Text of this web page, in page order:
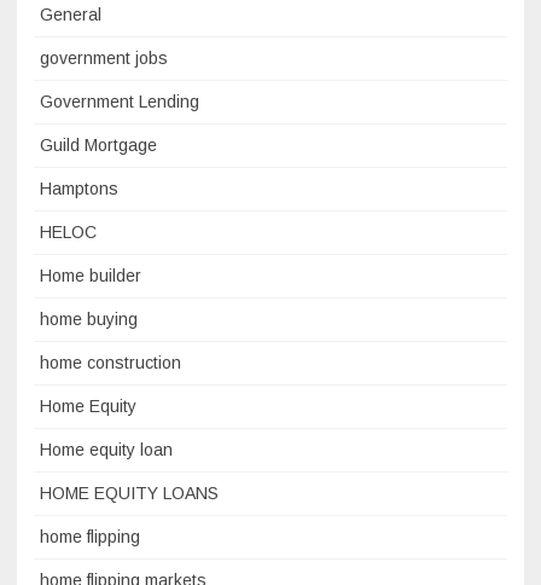
General
government jobs
Government Lending
Guild Mortgage
Hamptons
HELOC
Home builder
home buying
home construction
Home Equity
Home equity loan
HOME EQUITY LOANS
home flipping
home flipping markets